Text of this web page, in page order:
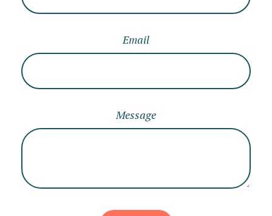
Email
Message